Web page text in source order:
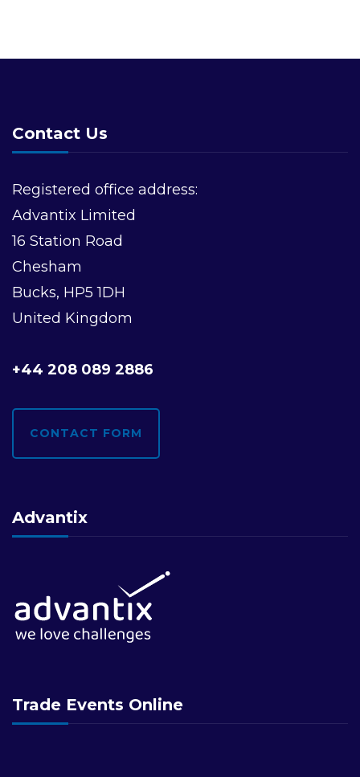
Contact Us
Registered office address:
Advantix Limited
16 Station Road
Chesham
Bucks, HP5 1DH
United Kingdom
+44 208 089 2886
CONTACT FORM
Advantix
Trade Events Online